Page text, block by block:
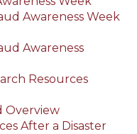
Awareness Week
Awareness
Resources
Overview
After a Disaster